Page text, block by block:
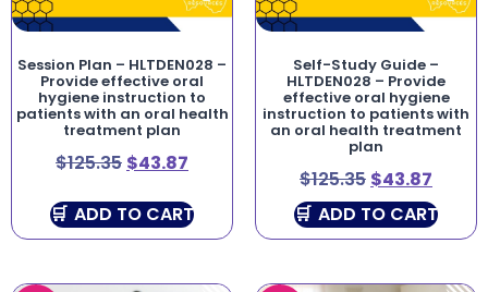
Session Plan – HLTDEN028 –
Provide effective oral
hygiene instruction to
patients with an oral health
treatment plan
$125.35 $43.87
ADD TO CART
Self-Study Guide –
HLTDEN028 – Provide
effective oral hygiene
instruction to patients with
an oral health treatment
plan
$125.35 $43.87
ADD TO CART